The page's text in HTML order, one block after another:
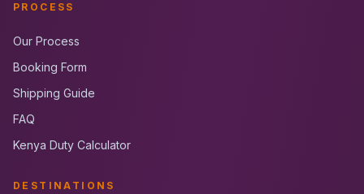
PROCESS
Our Process
Booking Form
Shipping Guide
FAQ
Kenya Duty Calculator
DESTINATIONS